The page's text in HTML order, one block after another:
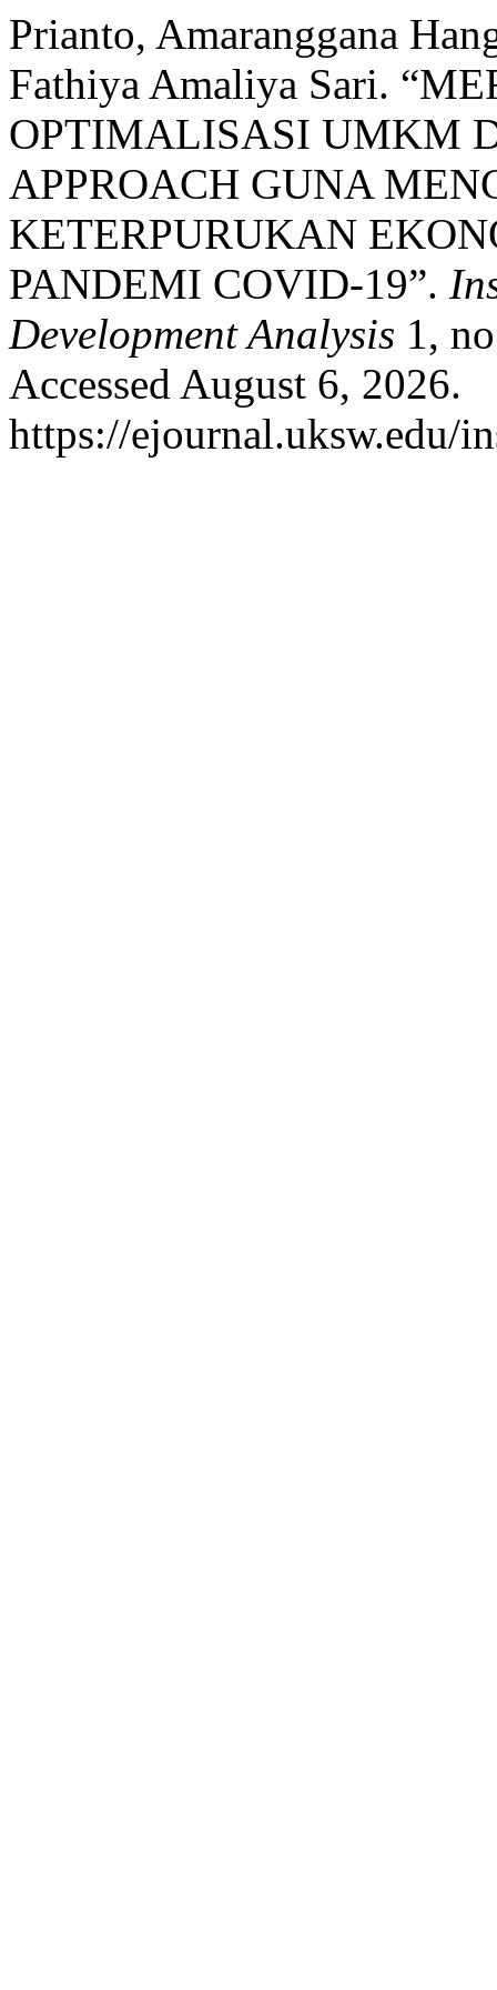
Prianto, Amaranggana
Fathiya Amaliya Sari.
OPTIMALISASI UMKM
APPROACH GUNA
KETERPURUKAN
PANDEMI COVID-19”.
Development Analysis 1,
Accessed August 6, 2026.
https://ejournal.uksw.edu/